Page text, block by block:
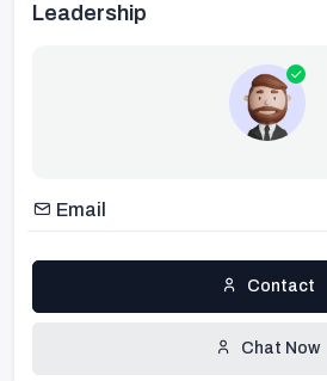
Leadership
Email
Contact
Chat Now